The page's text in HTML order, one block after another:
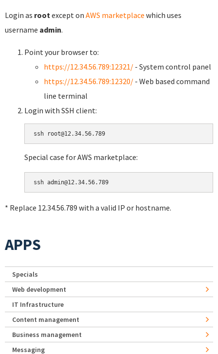
Login as root except on AWS marketplace which uses
username admin.
Point your browser to:
https://12.34.56.789:12321/ - System control panel
https://12.34.56.789:12320/ - Web based command
line terminal
Login with SSH client:
Special case for AWS marketplace:
* Replace 12.34.56.789 with a valid IP or hostname.
APPS
Specials
Web development
IT Infrastructure
Content management
Business management
Messaging